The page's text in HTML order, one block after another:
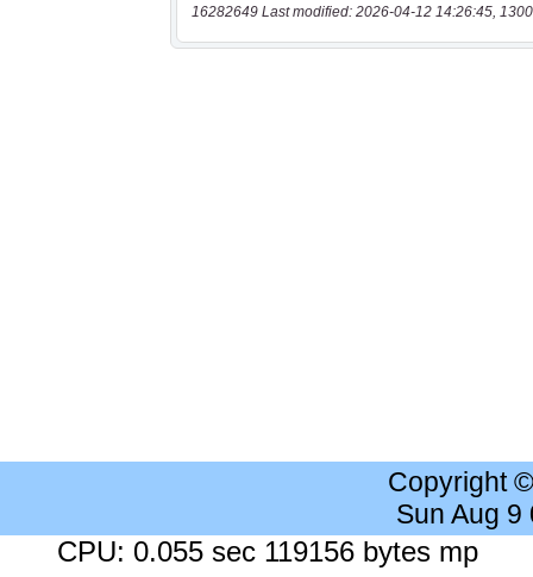
16282649 Last modified: 2026-04-12 14:26:45,
Copyright
Sun Aug 9
CPU: 0.055 sec 119156 bytes mp